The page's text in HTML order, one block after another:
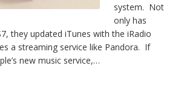
system. Not
only has
they updated iTunes with the iRadio
a streaming service like Pandora. If
new music service,…